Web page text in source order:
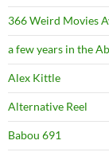
366 Weird Movies
a few years in the
Alex Kittle
Alternative Reel
Babou 691